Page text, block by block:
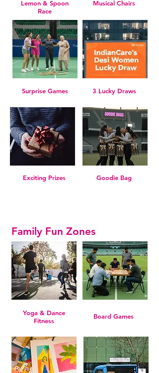
Lemon & Spoon
Race
Surprise Games
Exciting Prizes
Musical Chairs
3 Lucky Draws
Goodie Bag
Family Fun Zones
Yoga & Dance
Fitness
Board Games